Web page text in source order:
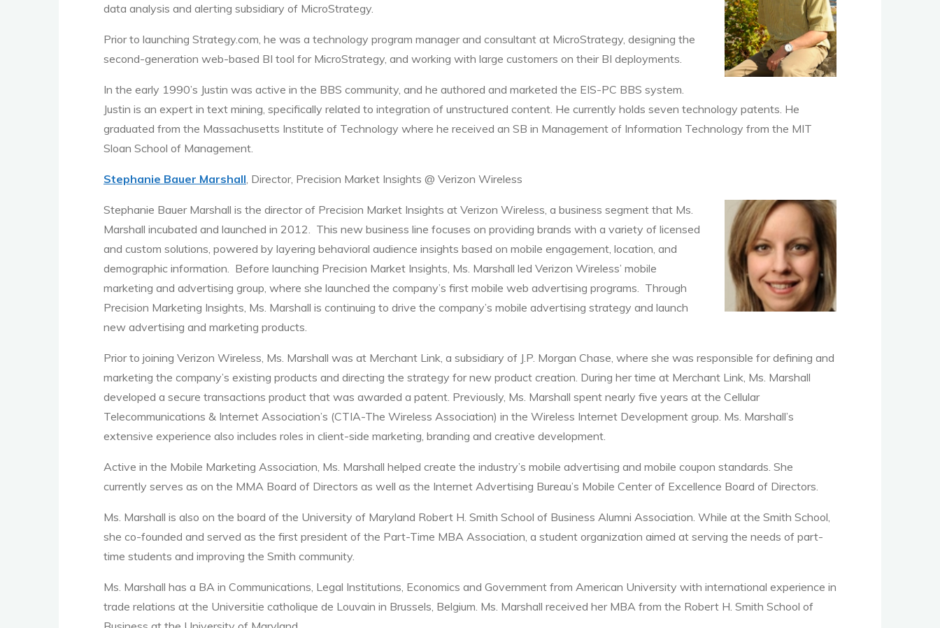
data analysis and alerting subsidiary of MicroStrategy.
Prior to launching Strategy.com, he was a technology program manager and consultant at MicroStrategy, designing the
second-generation web-based BI tool for MicroStrategy, and working with large customers on their BI deployments.
In the early 1990’s Justin was active in the BBS community, and he authored and marketed the EIS-PC BBS system.
Justin is an expert in text mining, specifically related to integration of unstructured content. He currently holds seven technology patents. He
graduated from the Massachusetts Institute of Technology where he received an SB in Management of Information Technology from the MIT
Sloan School of Management.
Stephanie Bauer Marshall , Director, Precision Market Insights @ Verizon Wireless
Stephanie Bauer Marshall is the director of Precision Market Insights at Verizon Wireless, a business segment that Ms.
Marshall incubated and launched in 2012. This new business line focuses on providing brands with a variety of licensed
and custom solutions, powered by layering behavioral audience insights based on mobile engagement, location, and
demographic information. Before launching Precision Market Insights, Ms. Marshall led Verizon Wireless’ mobile
marketing and advertising group, where she launched the company’s first mobile web advertising programs. Through
Precision Marketing Insights, Ms. Marshall is continuing to drive the company’s mobile advertising strategy and launch
new advertising and marketing products.
Prior to joining Verizon Wireless, Ms. Marshall was at Merchant Link, a subsidiary of J.P. Morgan Chase, where she was responsible for defining and
marketing the company’s existing products and directing the strategy for new product creation. During her time at Merchant Link, Ms. Marshall
developed a secure transactions product that was awarded a patent. Previously, Ms. Marshall spent nearly five years at the Cellular
Telecommunications & Internet Association’s (CTIA-The Wireless Association) in the Wireless Internet Development group. Ms. Marshall’s
extensive experience also includes roles in client-side marketing, branding and creative development.
Active in the Mobile Marketing Association, Ms. Marshall helped create the industry’s mobile advertising and mobile coupon standards. She
currently serves as on the MMA Board of Directors as well as the Internet Advertising Bureau’s Mobile Center of Excellence Board of Directors.
Ms. Marshall is also on the board of the University of Maryland Robert H. Smith School of Business Alumni Association. While at the Smith School,
she co-founded and served as the first president of the Part-Time MBA Association, a student organization aimed at serving the needs of part-
time students and improving the Smith community.
Ms. Marshall has a BA in Communications, Legal Institutions, Economics and Government from American University with international experience in
trade relations at the Universitie catholique de Louvain in Brussels, Belgium. Ms. Marshall received her MBA from the Robert H. Smith School of